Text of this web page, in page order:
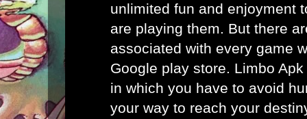
unlimited fun and enjoyment
are playing them. But there
associated with every game
Google play store. Limbo
in which you have to avoid
your way to reach your